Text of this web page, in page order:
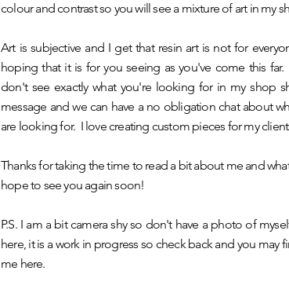
colour and contrast so you will see a mixture of art in my
Art is subjective and I get that resin art is not for
hoping that it is for you seeing as you've come this
don't see exactly what you're looking for in my shop
message and we can have a no obligation chat about
are looking for. I love creating custom pieces for my
Thanks for taking the time to read a bit about me and
hope to see you again soon!
P.S. I am a bit camera shy so don't have a photo of
here, it is a work in progress so check back and you may
me here.